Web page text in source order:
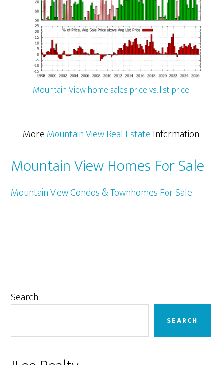
Mountain View home sales price vs. list price
MoreMountain View Real EstateInformation
Mountain View Homes For Sale
Mountain View Condos & Townhomes For Sale
Primary
Search
SEARCH